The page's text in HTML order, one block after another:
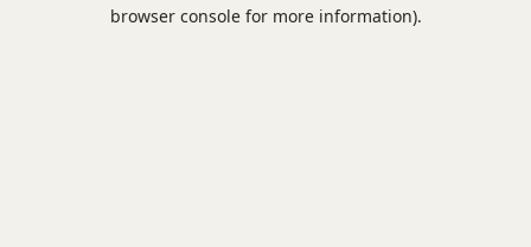
browser console for more information).